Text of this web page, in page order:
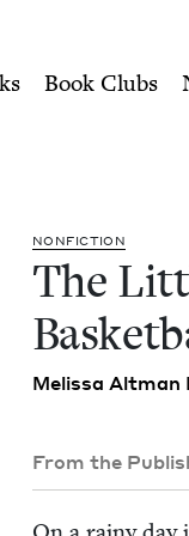
Law
Book Clubs
NON­FIC­TION
The
Melis­sa Alt­man
From the